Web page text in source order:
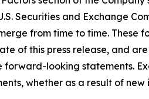
Securities and Exchange
from time to time. These
of this press release, and
looking statements.
whether as a result of